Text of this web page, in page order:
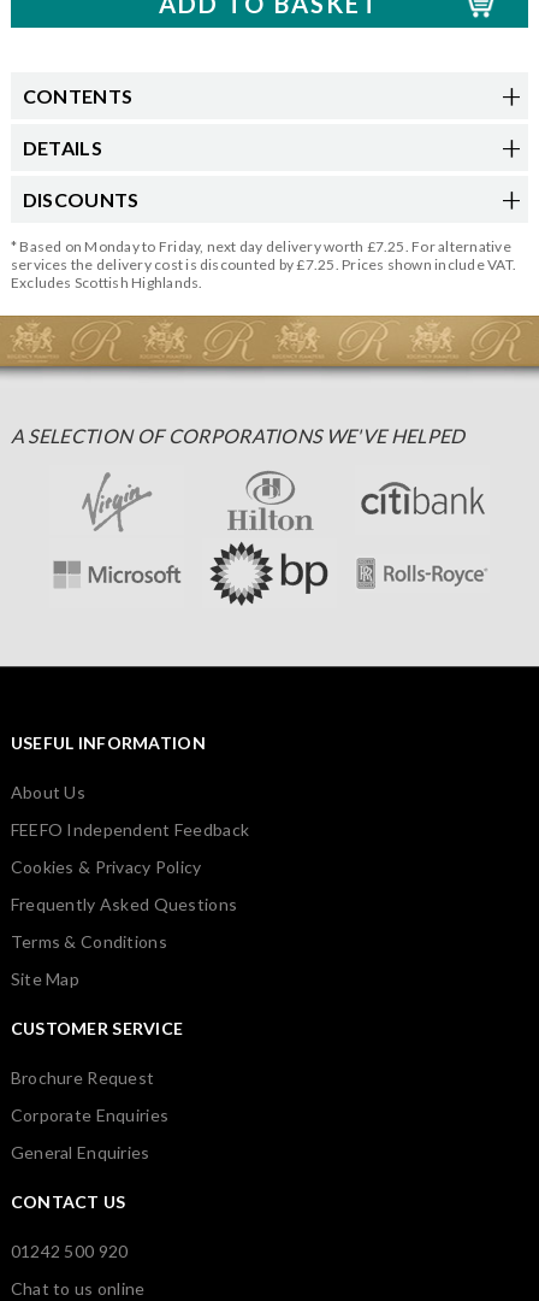
CONTENTS
DETAILS
DISCOUNTS
* Based on Monday to Friday, next day delivery worth £7.25. For alternative
services the delivery cost is discounted by £7.25. Prices shown include VAT.
Excludes Scottish Highlands.
A SELECTION OF CORPORATIONS WE'VE HELPED
USEFUL INFORMATION
About Us
FEEFO Independent Feedback
Cookies & Privacy Policy
Frequently Asked Questions
Terms & Conditions
Site Map
CUSTOMER SERVICE
Brochure Request
Corporate Enquiries
General Enquiries
CONTACT US
01242 500 920
Chat to us online